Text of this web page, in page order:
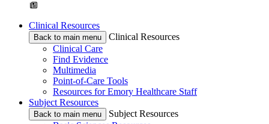
Clinical Resources
Back to main menu
Clinical Resources
Clinical Care
Find Evidence
Multimedia
Point-of-Care Tools
Resources for Emory Healthcare Staff
Subject Resources
Back to main menu
Subject Resources